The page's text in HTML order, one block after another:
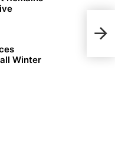
Winter